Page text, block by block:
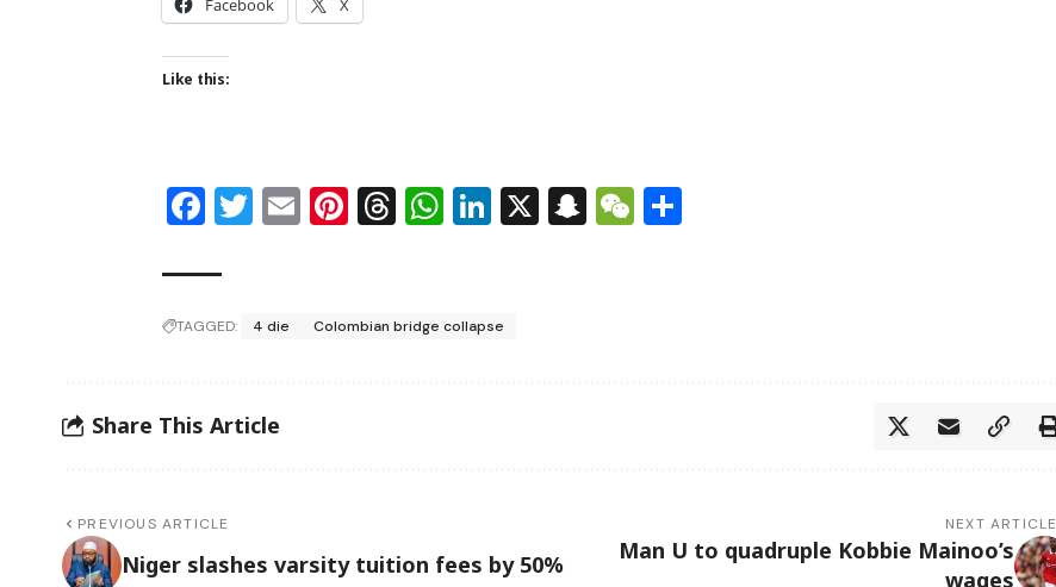
Facebook X
Like this:
Facebook
Twitter
EmailPinterest
Threads
WhatsApp
LinkedIn
X Snapchat
WeChat
TAGGED: 4 die Colombian bridge collapse
Share This Article
PREVIOUS ARTICLE
Niger slashes varsity tuition fees by 50%
NEXT ARTICLE
Man U to quadruple Kobbie Mainoo’s
wages